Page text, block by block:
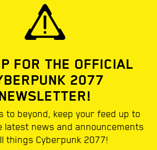
FOR THE OFFICIAL
2077
to beyond, keep your feed up to
latest news and announcements
things Cyberpunk 2077!